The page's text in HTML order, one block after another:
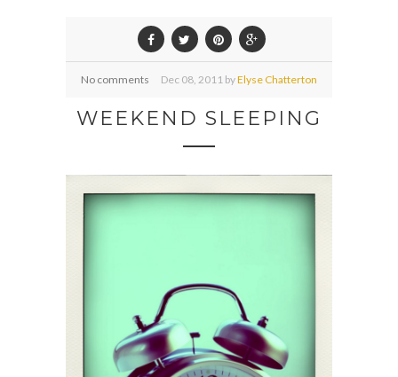
No comments Dec 08, 2011 byElyse Chatterton
WEEKEND SLEEPING